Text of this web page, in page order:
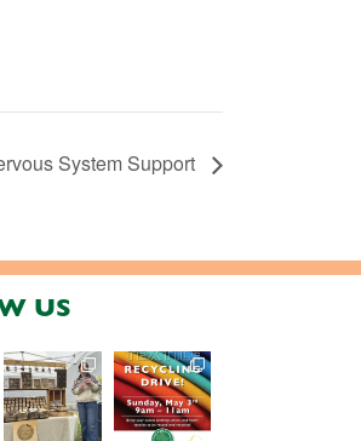
System Support
US